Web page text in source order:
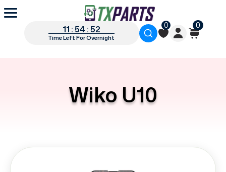
11 : 54 : 51
Time Left For Overnight
0 0
Wiko U10